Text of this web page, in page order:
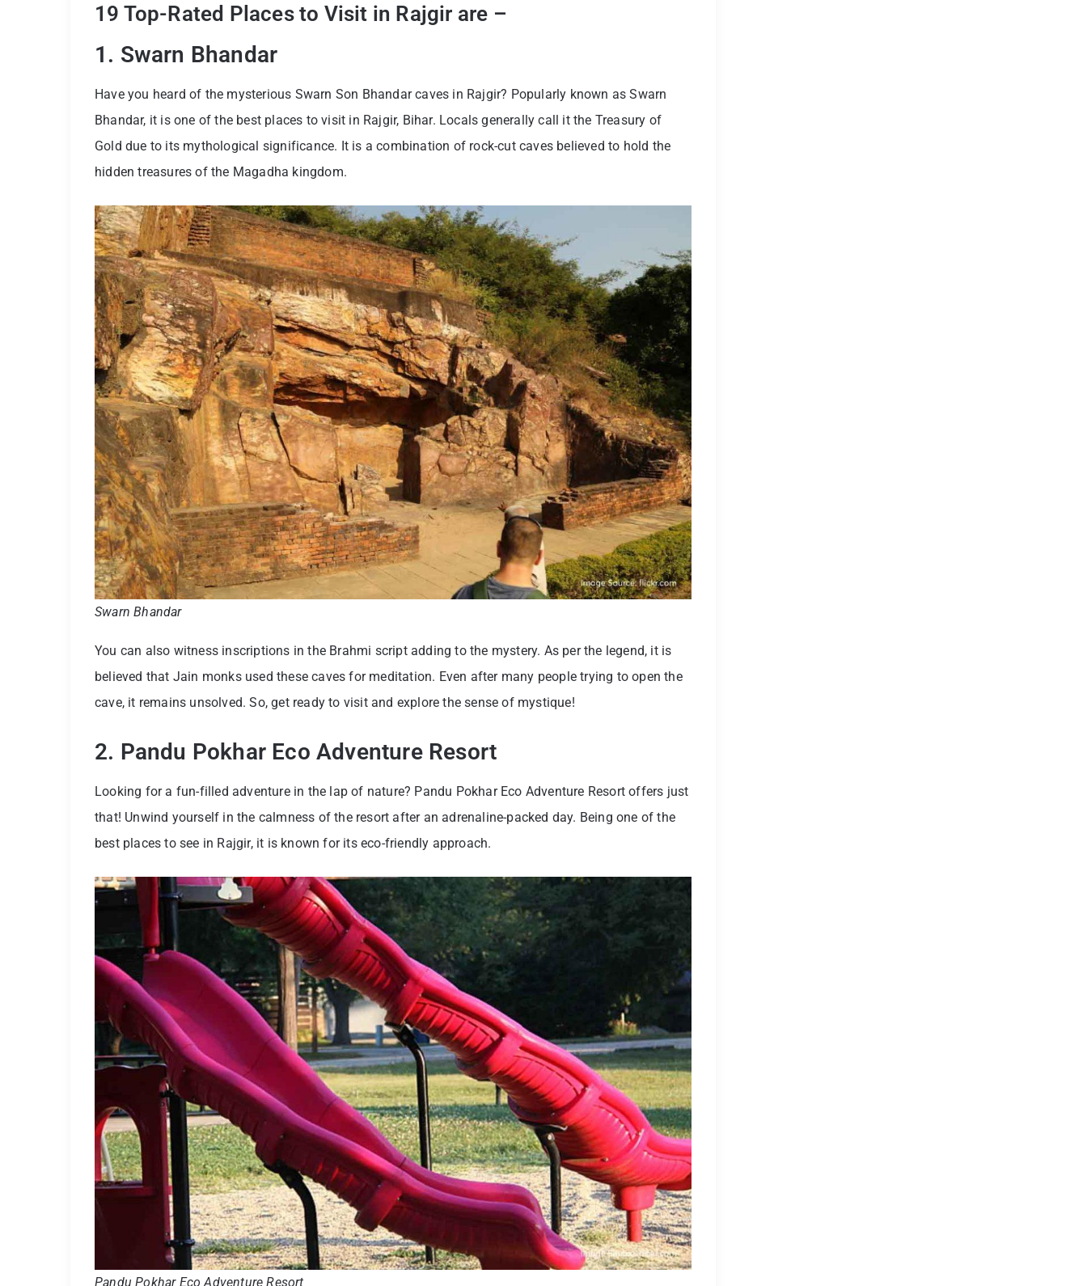
19 Top-Rated Places to Visit in Rajgir are –
1. Swarn Bhandar
Have you heard of the mysterious Swarn Son Bhandar caves in Rajgir? Popularly known as Swarn
Bhandar, it is one of the best places to visit in Rajgir, Bihar. Locals generally call it the Treasury of
Gold due to its mythological significance. It is a combination of rock-cut caves believed to hold the
hidden treasures of the Magadha kingdom.
Swarn Bhandar
You can also witness inscriptions in the Brahmi script adding to the mystery. As per the legend, it is
believed that Jain monks used these caves for meditation. Even after many people trying to open the
cave, it remains unsolved. So, get ready to visit and explore the sense of mystique!
2. Pandu Pokhar Eco Adventure Resort
Looking for a fun-filled adventure in the lap of nature? Pandu Pokhar Eco Adventure Resort offers just
that! Unwind yourself in the calmness of the resort after an adrenaline-packed day. Being one of the
best places to see in Rajgir, it is known for its eco-friendly approach.
Pandu Pokhar Eco Adventure Resort